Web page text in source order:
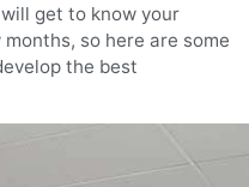
get to know your
so here are some
the best